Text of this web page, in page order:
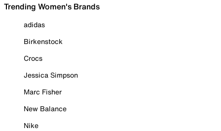
Trending Women's Brands
adidas
Birkenstock
Crocs
Jessica Simpson
Marc Fisher
New Balance
Nike